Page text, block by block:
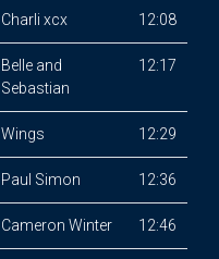
Charli xcx 12:08
Belle and
Sebastian
12:17
Wings 12:29
Paul Simon 12:36
Cameron Winter 12:46